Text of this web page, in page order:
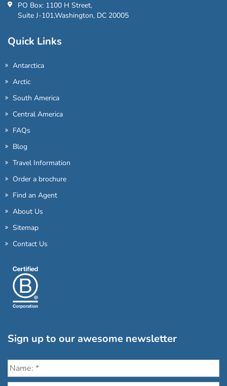
PO Box: 1100 H Street,
Suite J-101,Washington, DC 20005
Quick Links
Antarctica
Arctic
South America
Central America
FAQs
Blog
Travel Information
Order a brochure
Find an Agent
About Us
Sitemap
Contact Us
Sign up to our awesome newsletter